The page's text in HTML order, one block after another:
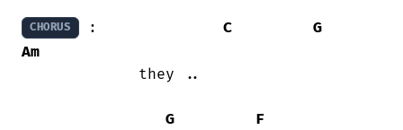
CHORUS : C
G
Am
G
F